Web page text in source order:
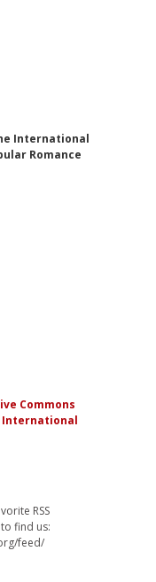
International
Romance
Commons
International
RSS
find us:
feed/